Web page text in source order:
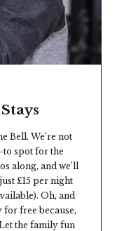
Bell. We’re not
to spot for the
along, and we’ll
£15 per night
Oh, and
for free because,
the family fun